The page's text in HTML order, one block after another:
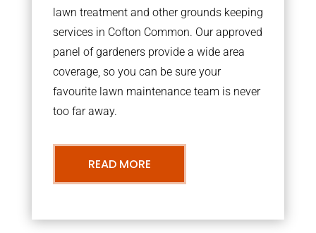
lawn treatment and other grounds keeping
services in Cofton Common. Our approved
panel of gardeners provide a wide area
coverage, so you can be sure your
favourite lawn maintenance team is never
too far away.
READ MORE